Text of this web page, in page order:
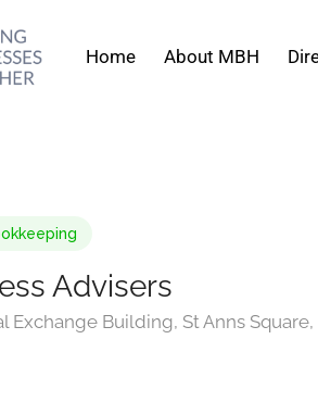
Home About MBH
Advisers
Exchange Building, St Anns